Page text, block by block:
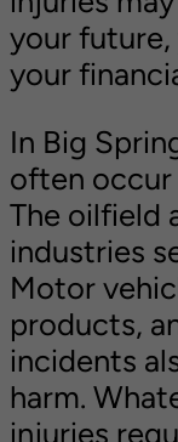
your future,
your
In Big
often occur
The oilfield
industries
Motor
products,
incidents
harm.
injuries